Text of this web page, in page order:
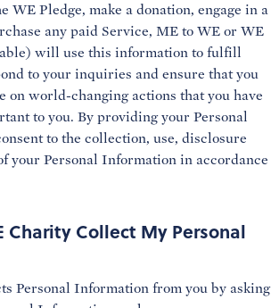
WE Pledge, make a donation, engage in a
any paid Service, ME to WE or WE
will use this information to fulfill
to your inquiries and ensure that you
on world-changing actions that you have
to you. By providing your Personal
to the collection, use, disclosure
your Personal Information in accordance
Charity Collect My Personal
Personal Information from you by asking